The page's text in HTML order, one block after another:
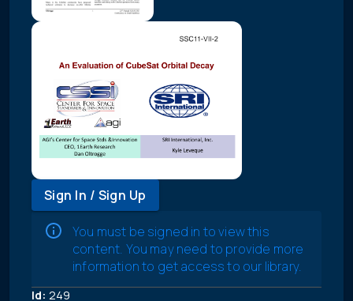
Sign In / Sign Up
You must be signed in to view this
content. You may need to provide more
information to get access to our library.
Id: 249